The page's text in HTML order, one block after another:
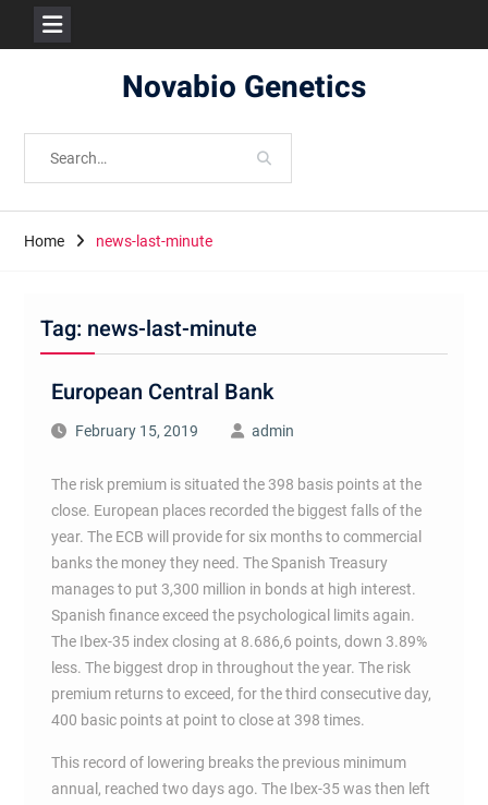
Novabio Genetics
Home news-last-minute
Tag: news-last-minute
European Central Bank
February 15, 2019 admin
The risk premium is situated the 398 basis points at the
close. European places recorded the biggest falls of the
year. The ECB will provide for six months to commercial
banks the money they need. The Spanish Treasury
manages to put 3,300 million in bonds at high interest.
Spanish finance exceed the psychological limits again.
The Ibex-35 index closing at 8.686,6 points, down 3.89%
less. The biggest drop in throughout the year. The risk
premium returns to exceed, for the third consecutive day,
400 basic points at point to close at 398 times.
This record of lowering breaks the previous minimum
annual, reached two days ago. The Ibex-35 was then left